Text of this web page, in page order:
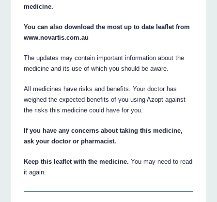
medicine.
You can also download the most up to date leaflet from
www.novartis.com.au
The updates may contain important information about the
medicine and its use of which you should be aware.
All medicines have risks and benefits. Your doctor has
weighed the expected benefits of you using Azopt against
the risks this medicine could have for you.
If you have any concerns about taking this medicine,
ask your doctor or pharmacist.
Keep this leaflet with the medicine. You may need to read
it again.